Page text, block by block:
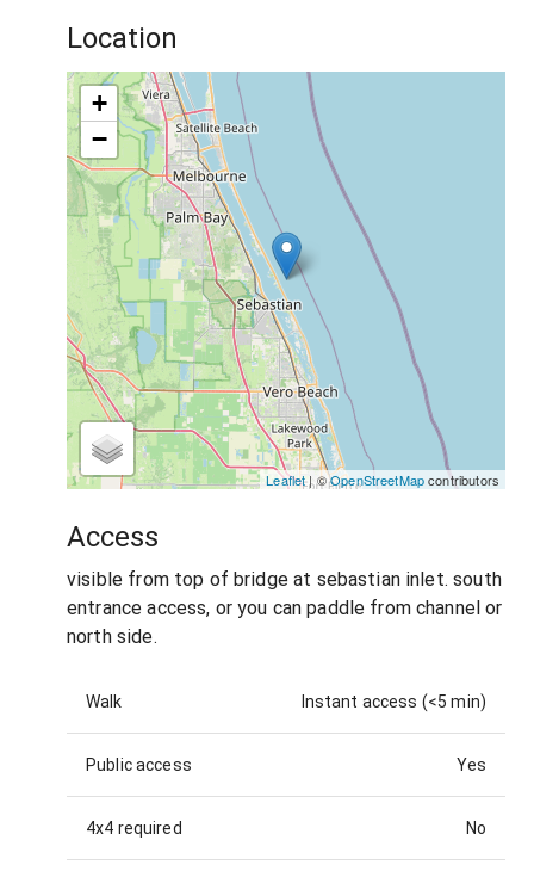
Location
+
−
Leaflet| ©OpenStreetMapcontributors
Access
visible from top of bridge at sebastian inlet. south
entrance access, or you can paddle from channel or
north side.
Walk Instant access (<5 min)
Public access Yes
4x4 required No